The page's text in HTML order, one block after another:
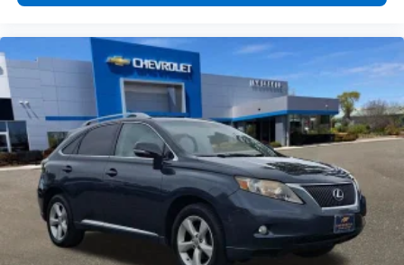
will reduce the strain they would feel otherwise.
Power 4-way passenger lumbar supports your
passengers for a better experience.
8-way passenger seat - Comfort that conforms to
you! It doesn't matter how long your ride is; if you
aren't comfortable every trip feels like a chore.
With 8-way passenger seat, finding the perfect
position is easy, so you can sit back, (or up, or a
little forward), relax and enjoy the journey.
Carpet flooring enhances the interior appearance
and provides an added layer of sound insulation.